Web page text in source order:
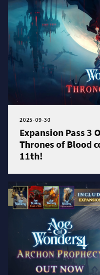
2025-09-30
Expansion Pass 3
Thrones of Blood
11th!